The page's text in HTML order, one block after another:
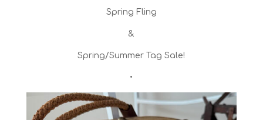
Spring Fling
&
Spring/Summer Tag Sale!
•